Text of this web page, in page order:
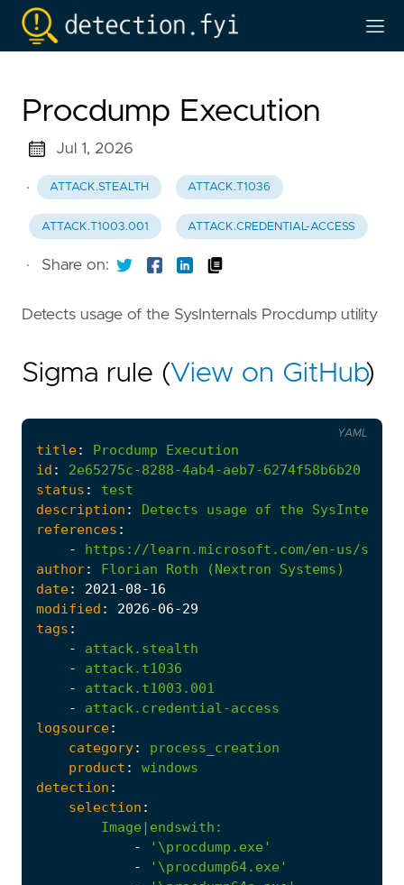
Procdump Execution
Jul 1, 2026
· ATTACK.STEALTH ATTACK.T1036
ATTACK.T1003.001 ATTACK.CREDENTIAL-ACCESS
· Share on:
Detects usage of the SysInternals Procdump utility
Sigma rule (View on GitHub)
title: Procdump
Execution
id :
2e65275c-8288-4ab4-aeb7-6274f58b6b20
status :
test
description : Detects usage of the
references :
-
https://learn.microsoft.com/en-us/
author: Florian Roth (Nextron
Systems)
date: 2021-08-16
modified : 2026-06-29
tags :
-
attack.stealth
-
attack.t1036
-
attack.t1003.001
-
attack.credential-access
logsource:
category:
process_creation
product :
windows
detection :
selection :
Image|endswith :
-
'\procdump.exe'
-
'\procdump64.exe'
YAML